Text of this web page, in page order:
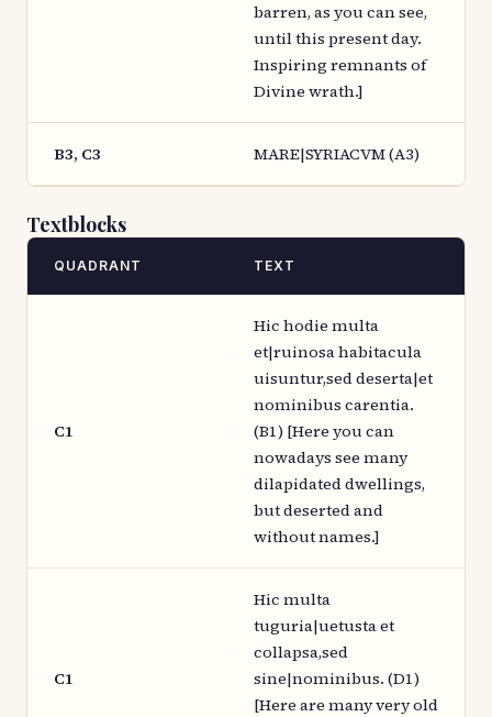
barren, as you can see,
until this present day.
Inspiring remnants of
Divine wrath.]
B3, C3 MARE|SYRIACVM (A3)
Textblocks
QUADRANT TEXT
C1
Hic hodie multa
et|ruinosa habitacula
uisuntur,sed deserta|et
nominibus carentia.
(B1) [Here you can
nowadays see many
dilapidated dwellings,
but deserted and
without names.]
C1
Hic multa
tuguria|uetusta et
collapsa,sed
sine|nominibus. (D1)
[Here are many very old